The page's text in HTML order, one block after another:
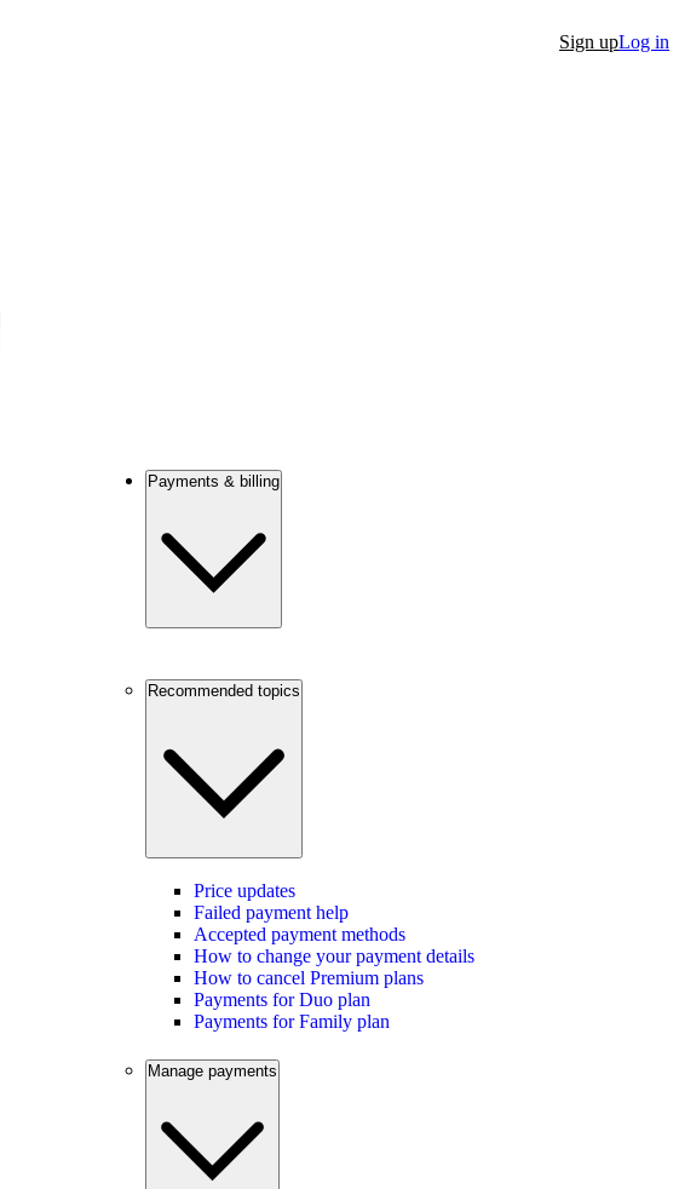
Sign upLog in
Payments & billing
Recommended topics
Price updates
Failed payment help
Accepted payment methods
How to change your payment details
How to cancel Premium plans
Payments for Duo plan
Payments for Family plan
Manage payments